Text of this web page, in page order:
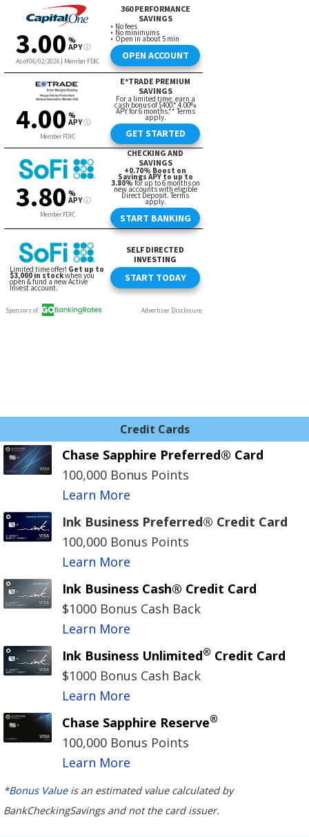
Credit Cards
Chase Sapphire Preferred® Card
100,000 Bonus Points
Learn More
Ink Business Preferred® Credit Card
100,000 Bonus Points
Learn More
Ink Business Cash® Credit Card
$1000 Bonus Cash Back
Learn More
Ink Business Unlimited® Credit Card
$1000 Bonus Cash Back
Learn More
Chase Sapphire Reserve®
100,000 Bonus Points
Learn More
*Bonus Valueis an estimated value calculated by
BankCheckingSavings and not the card issuer.